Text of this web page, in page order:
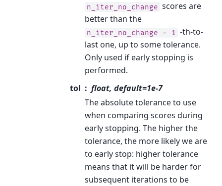
n_iter_no_change scores are
better than the
n_iter_no_change - 1
-th-to-
last one, up to some tolerance.
Only used if early stopping is
performed.
tol
float, default=1e-7
The absolute tolerance to use
when comparing scores during
early stopping. The higher the
tolerance, the more likely we are
to early stop: higher tolerance
means that it will be harder for
subsequent iterations to be